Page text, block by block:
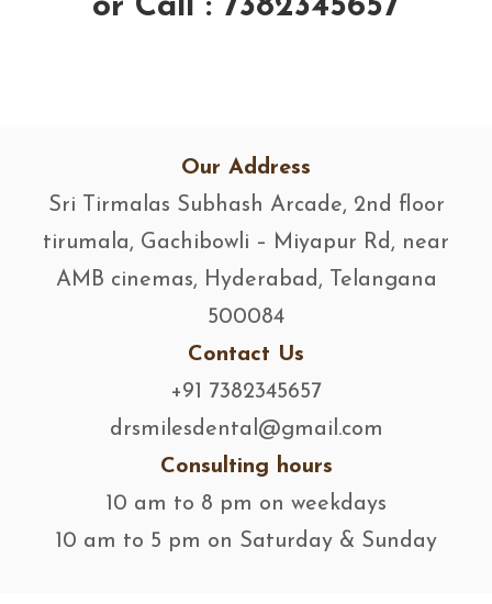
or Call : 7382345657
Our Address
Sri Tirmalas Subhash Arcade, 2nd floor
tirumala, Gachibowli – Miyapur Rd, near
AMB cinemas, Hyderabad, Telangana
500084
Contact Us
+91 7382345657
drsmilesdental@gmail.com
Consulting hours
10 am to 8 pm on weekdays
10 am to 5 pm on Saturday & Sunday